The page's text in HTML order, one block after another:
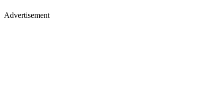
Advertisement